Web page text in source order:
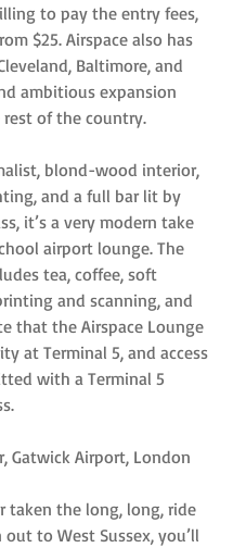
to pay the entry fees,
$25. Airspace also has
Baltimore, and
ambitious expansion
of the country.
blond-wood interior,
and a full bar lit by
it’s a very modern take
airport lounge. The
tea, coffee, soft
and scanning, and
that the Airspace Lounge
at Terminal 5, and access
with a Terminal 5
Gatwick Airport, London
taken the long, long, ride
to West Sussex, you’ll